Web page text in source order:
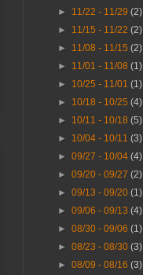
► 11/22 - 11/29(2)
► 11/15 - 11/22(2)
► 11/08 - 11/15(2)
► 11/01 - 11/08(1)
► 10/25 - 11/01(1)
► 10/18 - 10/25(4)
► 10/11 - 10/18(5)
► 10/04 - 10/11(3)
►09/27 - 10/04(4)
►09/20 - 09/27(2)
►09/13 - 09/20(1)
►09/06 - 09/13(4)
►08/30 - 09/06(1)
►08/23 - 08/30(3)
►08/09 - 08/16(3)